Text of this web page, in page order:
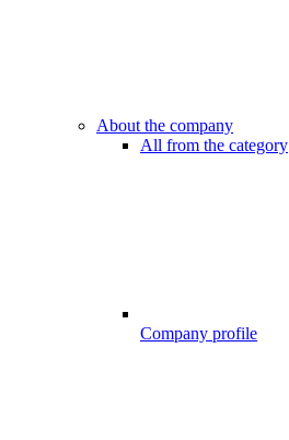
About the company
All from the category
Company profile